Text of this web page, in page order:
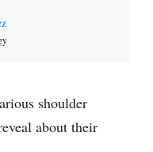
shoulder
about their